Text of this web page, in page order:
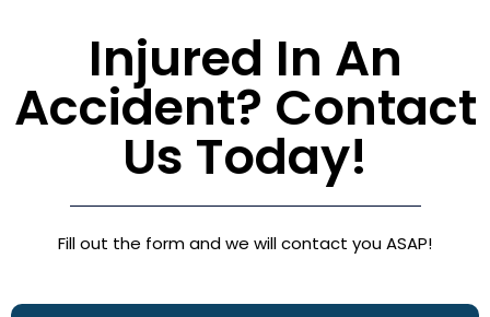
Injured In An
Accident? Contact
Us Today!
Fill out the form and we will contact you ASAP!